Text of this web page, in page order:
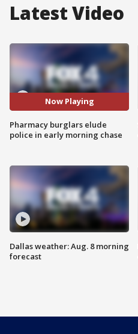
Latest Video
Now Playing
Pharmacy burglars elude
police in early morning chase
Dallas weather: Aug. 8 morning
forecast